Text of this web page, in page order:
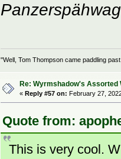
"Well, Tom Thompson came paddling
Re: Wyrmshadow's Assorted
«Reply #57 on: February 27,
Quote from:
This is very cool.